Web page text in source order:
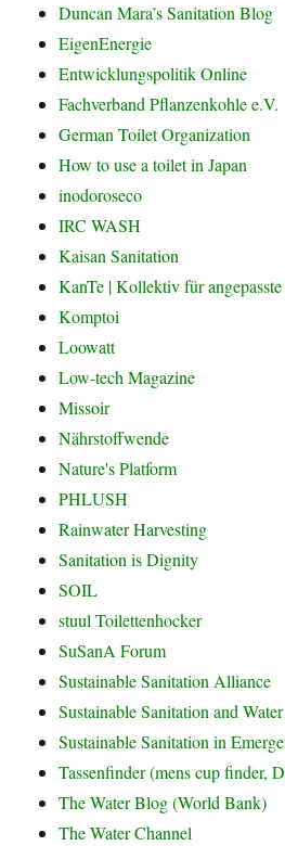
Duncan Mara’s Sanitation Blog
EigenEnergie
Entwicklungspolitik Online
Fachverband Pflanzenkohle e.V.
German Toilet Organization
How to use a toilet in Japan
inodoroseco
IRC WASH
Kaisan Sanitation
KanTe | Kollektiv für
Komptoi
Loowatt
Low-tech Magazine
Missoir
Nährstoffwende
Nature's Platform
PHLUSH
Rainwater Harvesting
Sanitation is Dignity
SOIL
stuul Toilettenhocker
SuSanA Forum
Sustainable Sanitation Alliance
Sustainable Sanitation and
Sustainable Sanitation in
Tassenfinder (mens cup finder,
The Water Blog (World Bank)
The Water Channel